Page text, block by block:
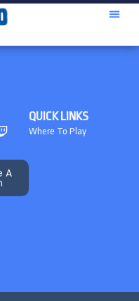
QUICK LINKS
Where To Play
A